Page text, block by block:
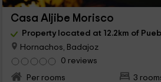
Casa Aljibe Morisco
Property located at 12.2km of
Hornachos, Badajoz
0 reviews
Per rooms
3